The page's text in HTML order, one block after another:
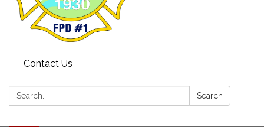
Contact Us
Search: Search